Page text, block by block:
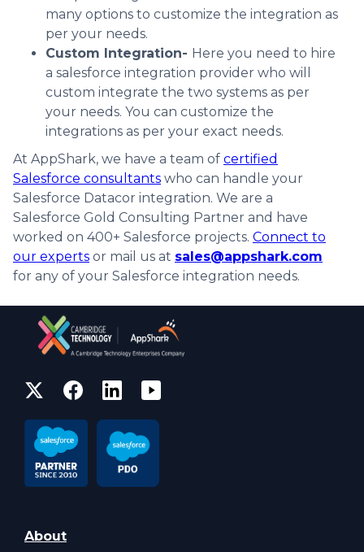
many options to customize the integration as
per your needs.
Custom Integration- Here you need to hire
a salesforce integration provider who will
custom integrate the two systems as per
your needs. You can customize the
integrations as per your exact needs.
At AppShark, we have a team of certified
Salesforce consultants who can handle your
Salesforce Datacor integration. We are a
Salesforce Gold Consulting Partner and have
worked on 400+ Salesforce projects. Connect to
our experts or mail us at sales@appshark.com
for any of your Salesforce integration needs.
About